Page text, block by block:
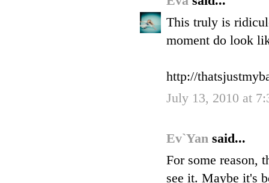
This truly is
moment do look
http://
July 13, 2010 at
Ev`Yan said...
For some reason,
see it. Maybe it's